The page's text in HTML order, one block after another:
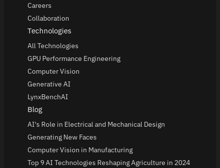
Careers
Collaboration
Technologies
All Technologies
GPU Performance Engineering
Computer Vision
Generative AI
LynxBenchAI
Blog
AI's Role in Electrical and Mechanical Design
Generating New Faces
Computer Vision in Manufacturing
Top 9 AI Technologies Reshaping Agriculture in 2024